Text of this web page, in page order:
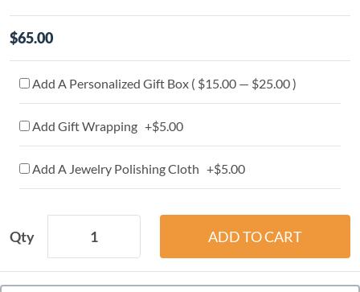
$65.00
Add A Personalized Gift Box ( $15.00 — $25.00 )
Add Gift Wrapping +$5.00
Add A Jewelry Polishing Cloth +$5.00
Qty